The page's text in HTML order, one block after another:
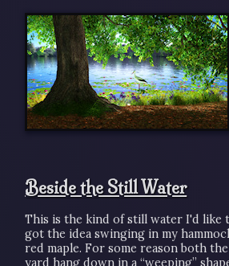
Beside the Still Water
This is the kind of still water I'd like
got the idea swinging in my
red maple. For some reason both
yard hang down in a “weeping”